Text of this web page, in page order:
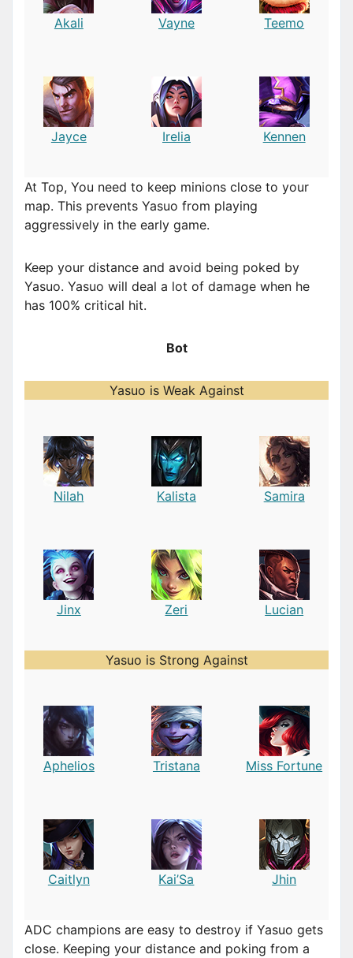
Akali Vayne Teemo
Jayce Irelia Kennen
At Top, You need to keep minions close to your
map. This prevents Yasuo from playing
aggressively in the early game.
Keep your distance and avoid being poked by
Yasuo. Yasuo will deal a lot of damage when he
has 100% critical hit.
Bot
Yasuo is Weak Against
Nilah Kalista Samira
Jinx Zeri Lucian
Yasuo is Strong Against
Aphelios Tristana Miss Fortune
Caitlyn Kai’Sa Jhin
ADC champions are easy to destroy if Yasuo gets
close. Keeping your distance and poking from a